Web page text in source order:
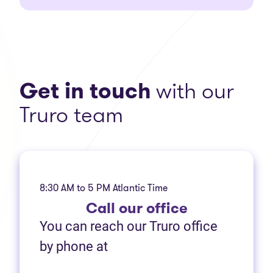
Get in touchwith our
Truro team
8:30 AM to 5 PM Atlantic Time
Call our office
You can reach our Truro office
by phone at